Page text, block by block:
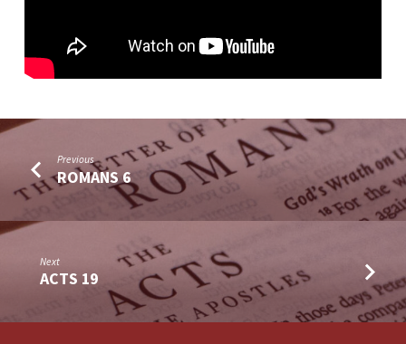
Previous
ROMANS 6
Next
ACTS 19